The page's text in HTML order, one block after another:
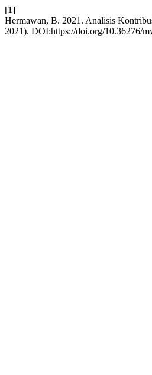
[1]
Hermawan, B. 2021. Analisis
2021). DOI:https://doi.org/10.36276/